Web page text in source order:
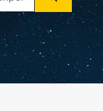
SEARCH